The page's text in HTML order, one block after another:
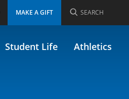
MAKE A GIFT SEARCH
Student Life Athletics